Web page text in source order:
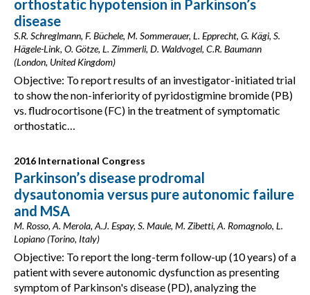
orthostatic hypotension in Parkinson’s
disease
S.R. Schreglmann, F. Büchele, M. Sommerauer, L. Epprecht, G. Kägi, S.
Hägele-Link, O. Götze, L. Zimmerli, D. Waldvogel, C.R. Baumann
(London, United Kingdom)
Objective: To report results of an investigator-initiated trial
to show the non-inferiority of pyridostigmine bromide (PB)
vs. fludrocortisone (FC) in the treatment of symptomatic
orthostatic…
2016 International Congress
Parkinson’s disease prodromal
dysautonomia versus pure autonomic failure
and MSA
M. Rosso, A. Merola, A.J. Espay, S. Maule, M. Zibetti, A. Romagnolo, L.
Lopiano (Torino, Italy)
Objective: To report the long-term follow-up (10 years) of a
patient with severe autonomic dysfunction as presenting
symptom of Parkinson's disease (PD), analyzing the